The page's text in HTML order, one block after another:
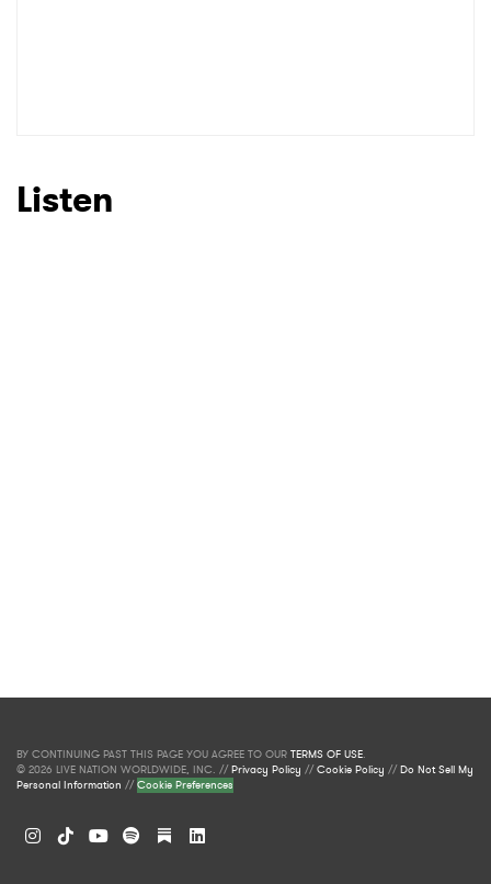
Listen
BY CONTINUING PAST THIS PAGE YOU AGREE TO OUR TERMS OF USE.
© 2026 LIVE NATION WORLDWIDE, INC. //Privacy Policy //Cookie Policy //Do Not Sell My
Personal Information //Cookie Preferences